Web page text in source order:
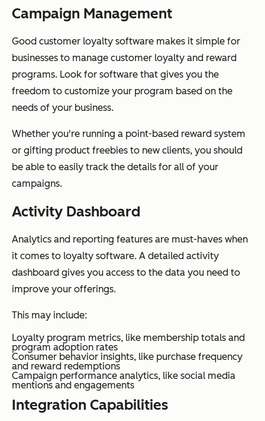
Campaign Management
Good customer loyalty software makes it simple for
businesses to manage customer loyalty and reward
programs. Look for software that gives you the
freedom to customize your program based on the
needs of your business.
Whether you're running a point-based reward system
or gifting product freebies to new clients, you should
be able to easily track the details for all of your
campaigns.
Activity Dashboard
Analytics and reporting features are must-haves when
it comes to loyalty software. A detailed activity
dashboard gives you access to the data you need to
improve your offerings.
This may include:
Loyalty program metrics, like membership totals and
program adoption rates
Consumer behavior insights, like purchase frequency
and reward redemptions
Campaign performance analytics, like social media
mentions and engagements
Integration Capabilities